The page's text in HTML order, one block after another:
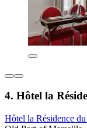
4. Hôtel la
Hôtel la Résidence